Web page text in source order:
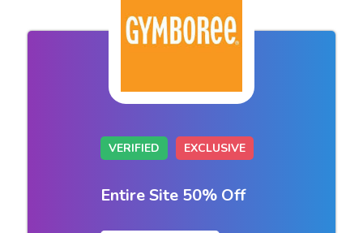
VERIFIED EXCLUSIVE
Entire Site 50% Off